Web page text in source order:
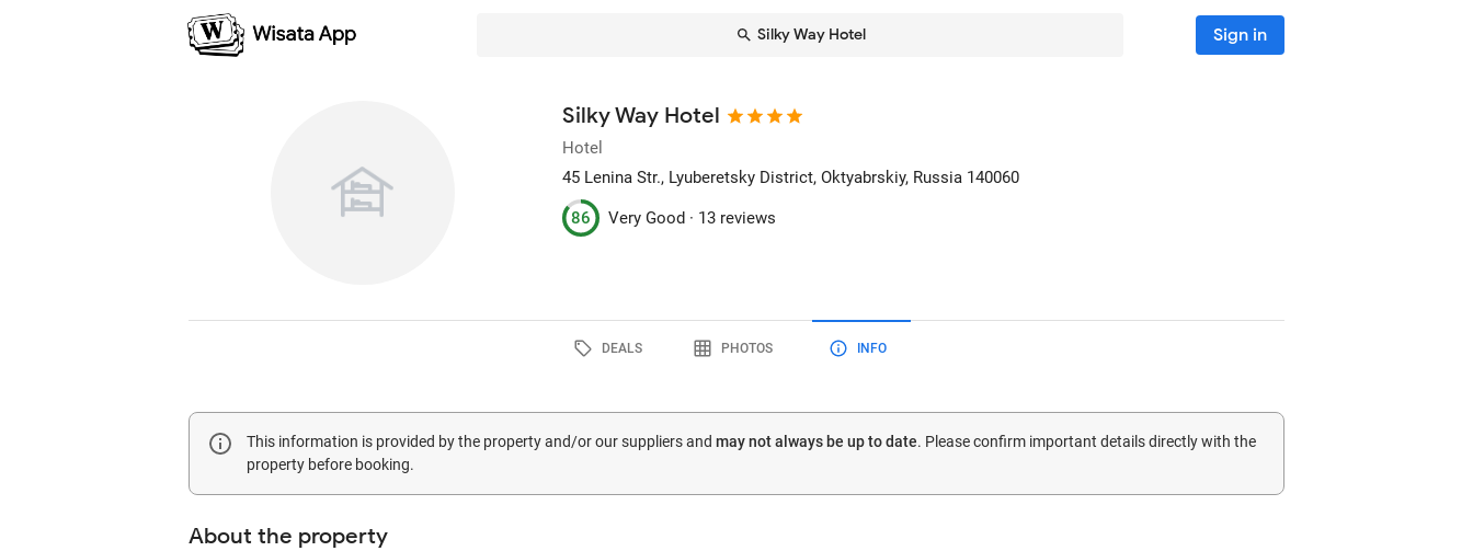
Silky Way Hotel Sign in
Silky Way Hotel
Hotel
45 Lenina Str., Lyuberetsky District, Oktyabrskiy, Russia 140060
86 Very Good · 13 reviews
DEALS PHOTOS INFO
This information is provided by the property and/or our suppliers and may not always be up to date. Please confirm important details directly with the
property before booking.
About the property